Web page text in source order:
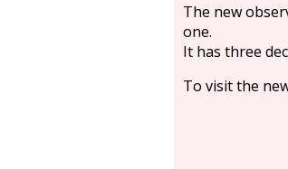
The new
one.
It has three
To visit the